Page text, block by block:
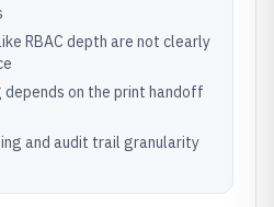
RBAC depth are not clearly
on the print handoff
and audit trail granularity